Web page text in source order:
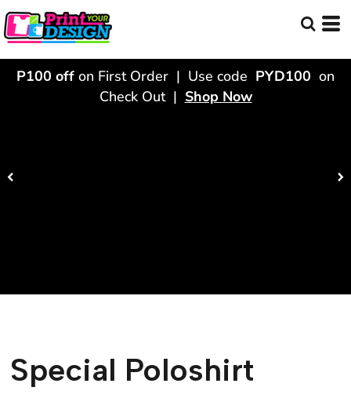
P100 off on First Order | Use code PYD100 on
Check Out | Shop Now
Special Poloshirt